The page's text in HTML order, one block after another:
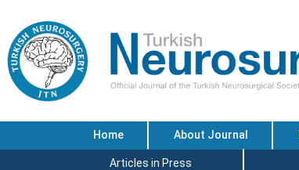
Home About Journal
Articles in Press